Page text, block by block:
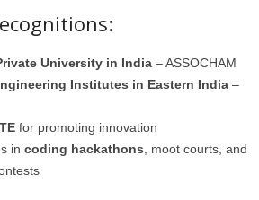
University in India – ASSOCHAM
Institutes in Eastern India –
for promoting innovation
in coding hackathons , moot courts, and